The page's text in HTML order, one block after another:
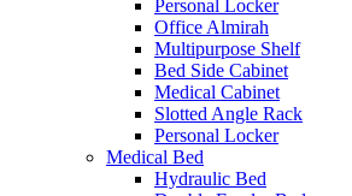
Personal Locker
Office Almirah
Multipurpose Shelf
Bed Side Cabinet
Medical Cabinet
Slotted Angle Rack
Personal Locker
Medical Bed
Hydraulic Bed